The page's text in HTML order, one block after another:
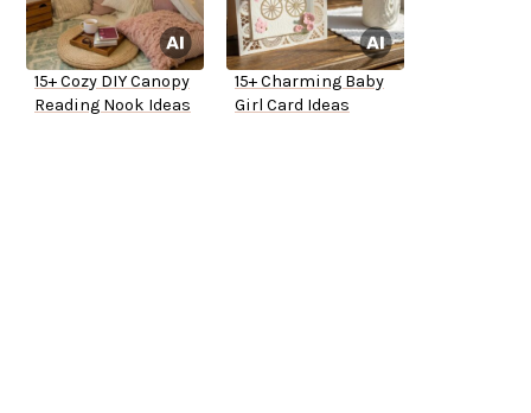
15+ Cozy DIY Canopy
Reading Nook Ideas
15+ Charming Baby
Girl Card Ideas